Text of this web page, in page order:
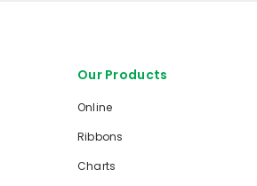
Our Products
Online
Ribbons
Charts